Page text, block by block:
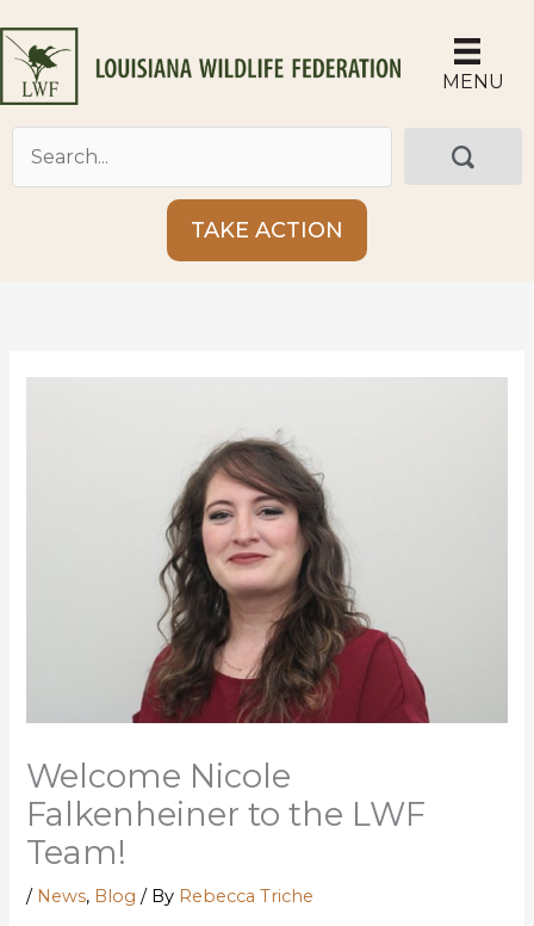
to
content
MENU
TAKE ACTION
Welcome Nicole
Falkenheiner to the LWF
Team!
/ News, Blog / By Rebecca Triche